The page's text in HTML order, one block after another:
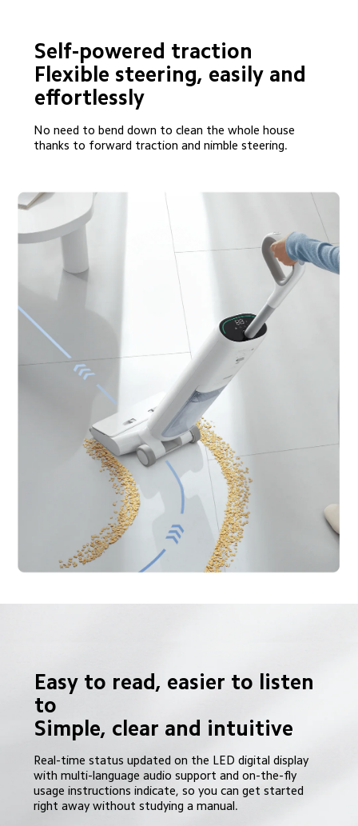
Self-powered traction
Flexible steering, easily and
effortlessly
No need to bend down to clean the whole house
thanks to forward traction and nimble steering.
Easy to read, easier to listen
to
Simple, clear and intuitive
Real-time status updated on the LED digital display
with multi-language audio support and on-the-fly
usage instructions indicate, so you can get started
right away without studying a manual.